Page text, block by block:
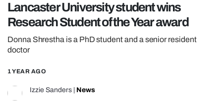
REALITY SHRINE
UNIVERSITIES
Lancaster University student wins
Research Student of the Year award
Donna Shrestha is a PhD student and a senior resident
doctor
1 YEAR AGO
Izzie Sanders News